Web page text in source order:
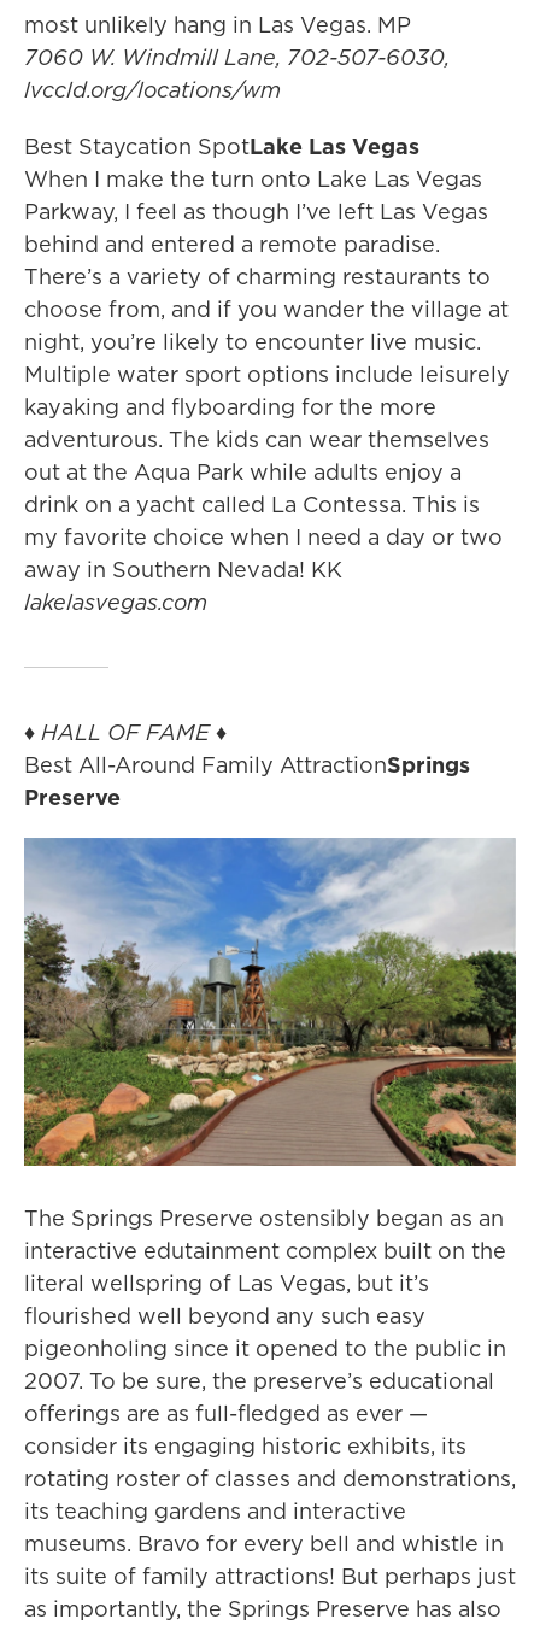
most unlikely hang in Las Vegas. MP
7060 W. Windmill Lane, 702-507-6030,
lvccld.org/locations/wm
Best Staycation SpotLake Las Vegas
When I make the turn onto Lake Las Vegas
Parkway, I feel as though I’ve left Las Vegas
behind and entered a remote paradise.
There’s a variety of charming restaurants to
choose from, and if you wander the village at
night, you’re likely to encounter live music.
Multiple water sport options include leisurely
kayaking and flyboarding for the more
adventurous. The kids can wear themselves
out at the Aqua Park while adults enjoy a
drink on a yacht called La Contessa. This is
my favorite choice when I need a day or two
away in Southern Nevada! KK
lakelasvegas.com
♦ HALL OF FAME♦
Best All-Around Family AttractionSprings
Preserve
The Springs Preserve ostensibly began as an
interactive edutainment complex built on the
literal wellspring of Las Vegas, but it’s
flourished well beyond any such easy
pigeonholing since it opened to the public in
2007. To be sure, the preserve’s educational
offerings are as full-fledged as ever —
consider its engaging historic exhibits, its
rotating roster of classes and demonstrations,
its teaching gardens and interactive
museums. Bravo for every bell and whistle in
its suite of family attractions! But perhaps just
as importantly, the Springs Preserve has also